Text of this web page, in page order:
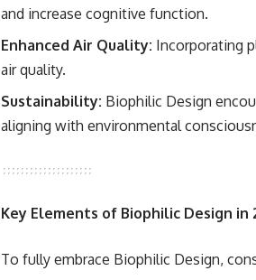
and increase cognitive function.
Enhanced Air Quality: Incorporating
air quality.
Sustainability: Biophilic Design
aligning with environmental
Key Elements of Biophilic Design in
To fully embrace Biophilic Design,